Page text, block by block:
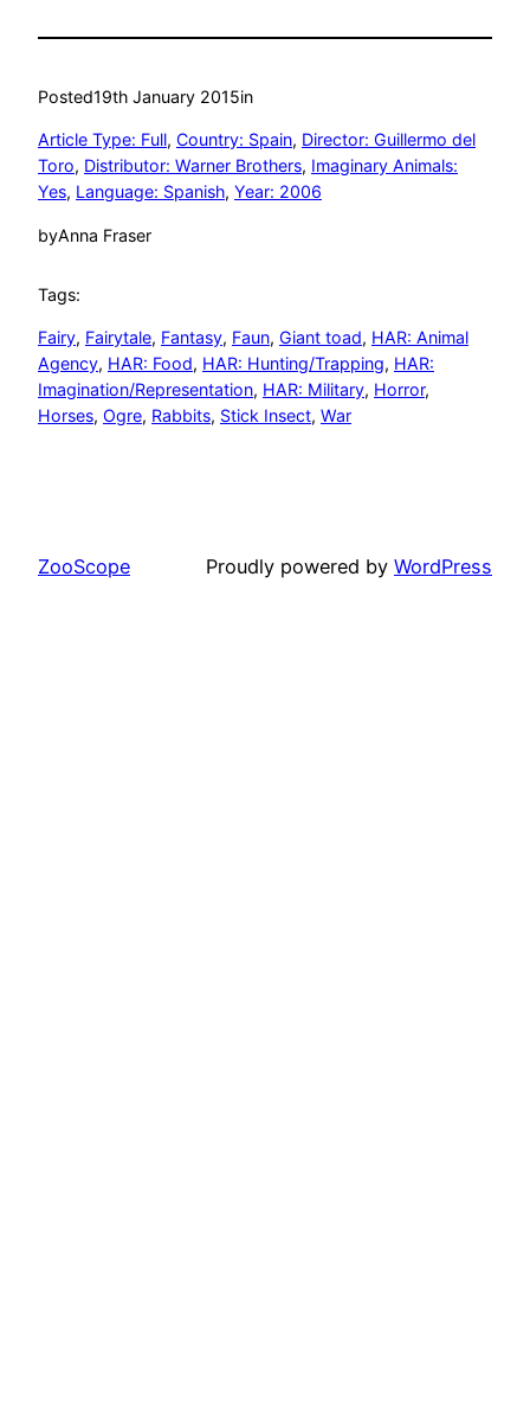
Posted19th January 2015in
Article Type: Full, Country: Spain, Director: Guillermo del
Toro, Distributor: Warner Brothers, Imaginary Animals:
Yes, Language: Spanish, Year: 2006
byAnna Fraser
Tags:
Fairy, Fairytale, Fantasy, Faun, Giant toad, HAR: Animal
Agency, HAR: Food, HAR: Hunting/Trapping, HAR:
Imagination/Representation, HAR: Military, Horror
Horses, Ogre, Rabbits, Stick Insect, War
ZooScope Proudly powered by WordPress